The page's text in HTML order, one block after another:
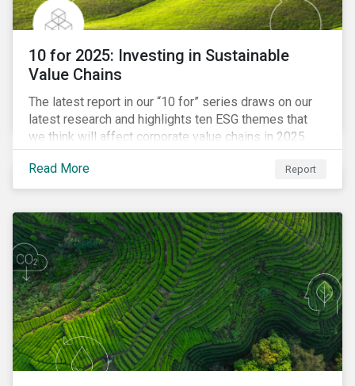
10 for 2025: Investing in Sustainable
Value Chains
The latest report in our “10 for” series draws on our
latest research and highlights ten ESG themes that
we think will affect corporate value chains in 2025.
Read More Report